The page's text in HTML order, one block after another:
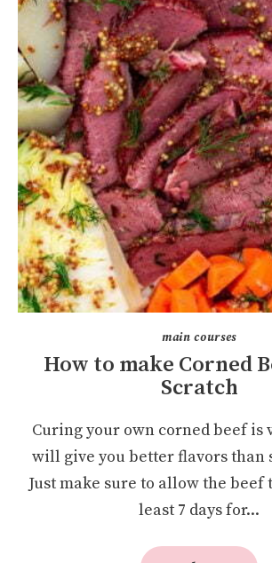
main courses
How to make Corned
Scratch
Curing your own corned beef is
will give you better flavors than
Just make sure to allow the
least 7 days for...